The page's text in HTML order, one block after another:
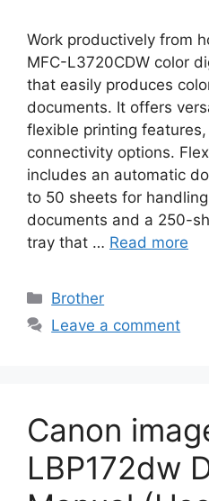
Work productively from
MFC-L3720CDW color
that easily produces
documents. It offers
flexible printing
connectivity options.
includes an automatic
to 50 sheets for
documents and a 250-
tray that … Read more
Categories
Brother
Leave a comment
Canon
LBP172dw